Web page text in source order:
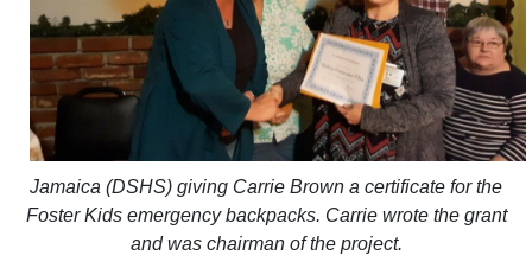
Jamaica (DSHS) giving Carrie Brown a certificate for the
Foster Kids emergency backpacks. Carrie wrote the grant
and was chairman of the project.